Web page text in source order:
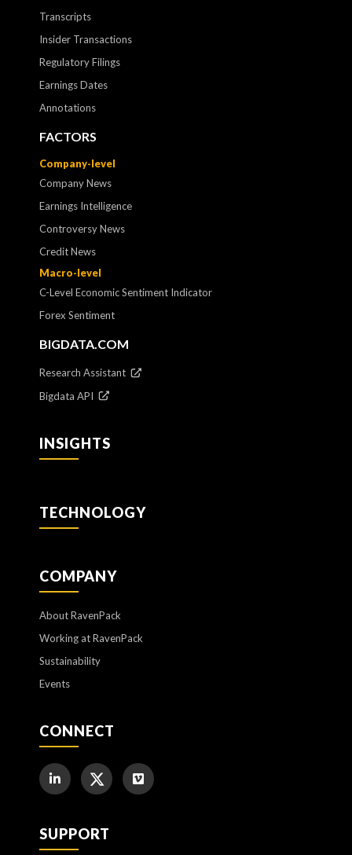
Transcripts
Insider Transactions
Regulatory Filings
Earnings Dates
Annotations
FACTORS
Company-level
Company News
Earnings Intelligence
Controversy News
Credit News
Macro-level
C-Level Economic Sentiment Indicator
Forex Sentiment
BIGDATA.COM
Research Assistant
Bigdata API
INSIGHTS
TECHNOLOGY
COMPANY
About RavenPack
Working at RavenPack
Sustainability
Events
CONNECT
SUPPORT